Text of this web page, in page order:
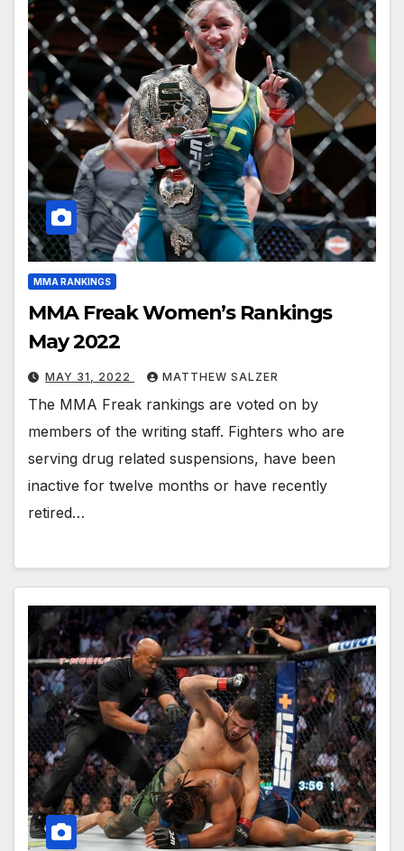
MMA RANKINGS
MMA Freak Women’s Rankings
May 2022
MAY 31, 2022 MATTHEW SALZER
The MMA Freak rankings are voted on by
members of the writing staff. Fighters who are
serving drug related suspensions, have been
inactive for twelve months or have recently
retired…